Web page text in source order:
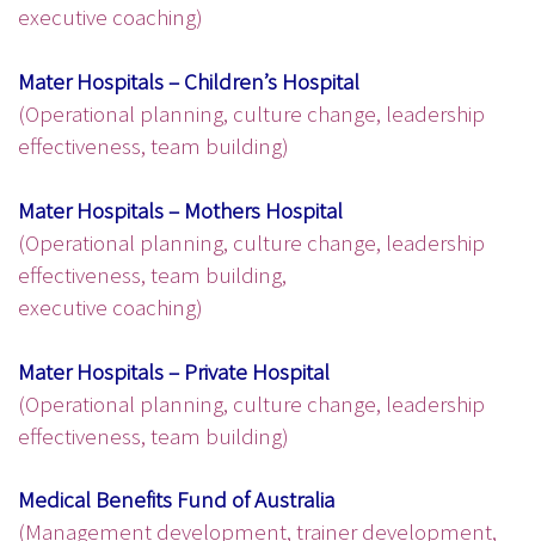
executive coaching)
Mater Hospitals – Children’s Hospital
(Operational planning, culture change, leadership
effectiveness, team building)
Mater Hospitals – Mothers Hospital
(Operational planning, culture change, leadership
effectiveness, team building,
executive coaching)
Mater Hospitals – Private Hospital
(Operational planning, culture change, leadership
effectiveness, team building)
Medical Benefits Fund of Australia
(Management development, trainer development,